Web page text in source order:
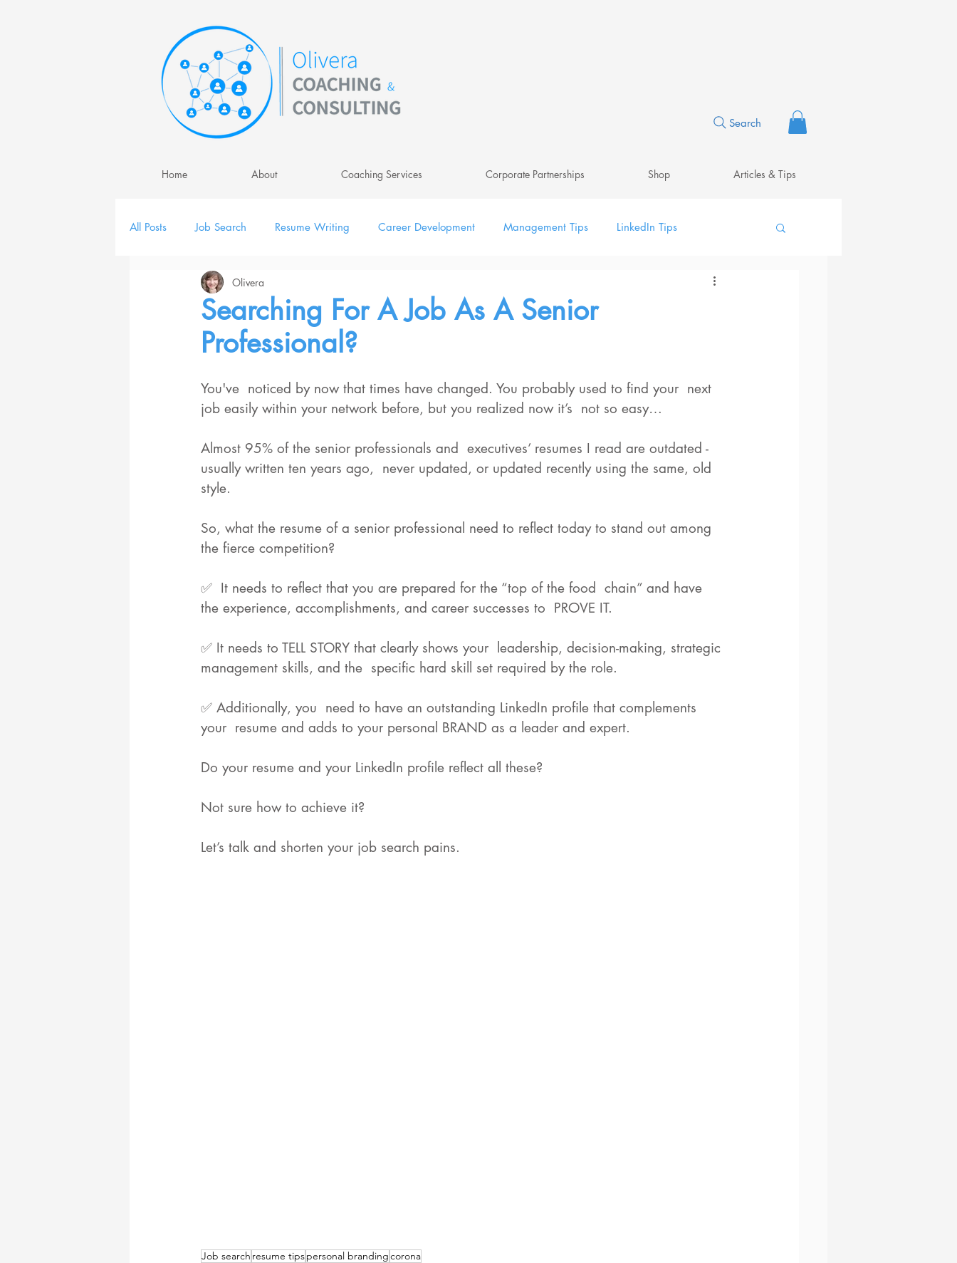
Search
Home About Coaching Services Corporate Partnerships Shop Articles & Tips
All Posts Job Search Resume Writing Career Development Management Tips LinkedIn Tips
Job Interview Personal Branding
Searching For A Job As A Senior
Professional?
Olivera
You've  noticed by now that times have changed. You probably used to find your  next
job easily within your network before, but you realized now it’s  not so easy…
Almost 95% of the senior professionals and  executives’ resumes I read are outdated -
usually written ten years ago,  never updated, or updated recently using the same, old
style.
So, what the resume of a senior professional need to reflect today to stand out among
the fierce competition?
✅  It needs to reflect that you are prepared for the “top of the food  chain” and have
the experience, accomplishments, and career successes to  PROVE IT.
✅ It needs to TELL STORY that clearly shows your  leadership, decision-making, strategic
management skills, and the  specific hard skill set required by the role.
✅ Additionally, you  need to have an outstanding LinkedIn profile that complements
your  resume and adds to your personal BRAND as a leader and expert.
Do your resume and your LinkedIn profile reflect all these?
Not sure how to achieve it?
Let’s talk and shorten your job search pains.
Job search resume tipspersonal brandingcorona